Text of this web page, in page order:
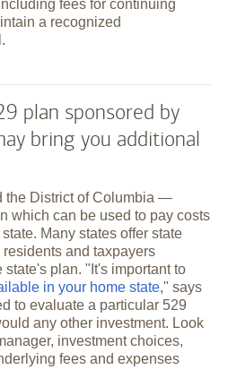
fees for continuing
a recognized
plan sponsored by
bring you additional
the District of Columbia —
which can be used to pay costs
Many states offer state
and taxpayers
plan. "It's important to
in your home state," says
to evaluate a particular 529
any other investment. Look
investment choices,
fees and expenses